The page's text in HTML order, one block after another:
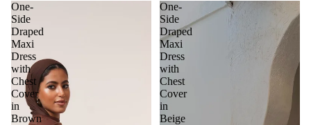
One-
Side
Draped
Maxi
Dress
with
Chest
Cover
in
Brown
One-
Side
Draped
Maxi
Dress
with
Chest
Cover
in
Beige